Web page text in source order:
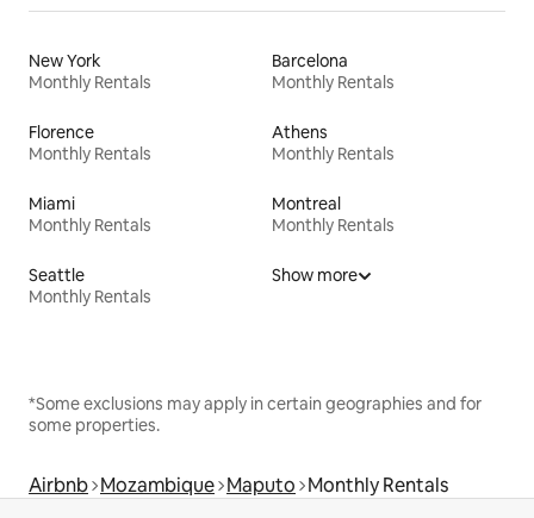
New York
Monthly Rentals
Barcelona
Monthly Rentals
Florence
Monthly Rentals
Athens
Monthly Rentals
Miami
Monthly Rentals
Montreal
Monthly Rentals
Seattle
Monthly Rentals
Show more
*Some exclusions may apply in certain geographies and for
some properties.
Airbnb Mozambique Maputo Monthly Rentals